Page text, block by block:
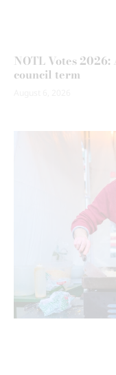
NOTL Votes
council term